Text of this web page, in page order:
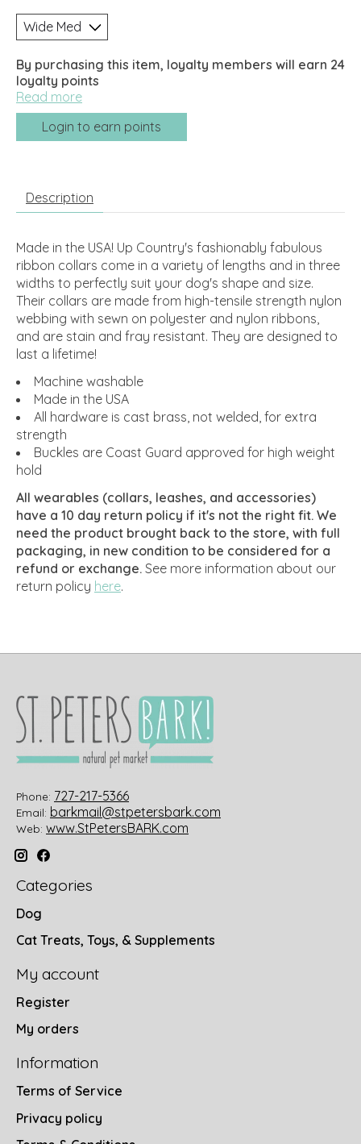
By purchasing this item, loyalty members will earn 24
loyalty points
Read more
Login to earn points
Description
Made in the USA! Up Country's fashionably fabulous
ribbon collars come in a variety of lengths and in three
widths to perfectly suit your dog's shape and size.
Their collars are made from high-tensile strength nylon
webbing with sewn on polyester and nylon ribbons,
and are stain and fray resistant. They are designed to
last a lifetime!
Machine washable
Made in the USA
All hardware is cast brass, not welded, for extra
strength
Buckles are Coast Guard approved for high weight
hold
All wearables (collars, leashes, and accessories)
have a 10 day return policy if it's not the right fit. We
need the product brought back to the store, with full
packaging, in new condition to be considered for a
refund or exchange. See more information about our
return policy here.
Phone: 727-217-5366
Email: barkmail@stpetersbark.com
Web: www.StPetersBARK.com
Categories
Dog
Cat Treats, Toys, & Supplements
My account
Register
My orders
Information
Terms of Service
Privacy policy